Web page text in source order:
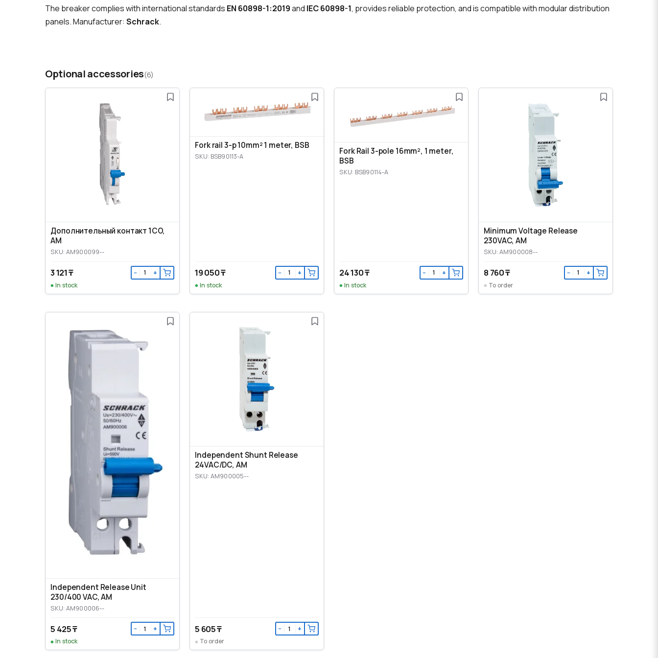
The breaker complies with international standards EN 60898-1:2019and IEC 60898-1, provides reliable protection, and is compatible with modular distribution
panels. Manufacturer: Schrack.
Optional accessories(6)
Дополнительный контакт 1CO,
AM
SKU: AM900099--
3 121 ₸ − +
In stock
Fork rail 3-p 10mm² 1 meter, BSB
SKU: BSB90113-A
19 050 ₸ − +
In stock
Fork Rail 3-pole 16mm², 1 meter,
BSB
SKU: BSB90114-A
24 130 ₸ − +
In stock
Minimum Voltage Release
230VAC, AM
SKU: AM900008--
8 760 ₸ − +
To order
Independent Release Unit
230/400 VAC, AM
SKU: AM900006--
5 425 ₸ − +
In stock
Independent Shunt Release
24VAC/DC, AM
SKU: AM900005--
5 605 ₸ − +
To order